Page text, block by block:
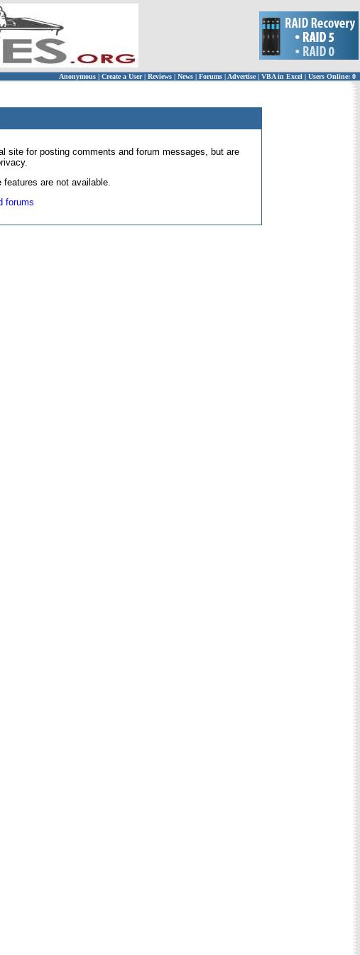
Anonymous | Create a User | Reviews | News | Forums | Advertise| VBA in Excel | Users Online: 0
site for posting comments and forum messages, but are
are not available.
forums